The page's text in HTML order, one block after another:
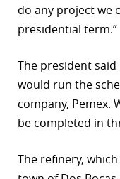
do any project we
presidential term.”
The president said
would run the
company, Pemex.
be completed in
The refinery,